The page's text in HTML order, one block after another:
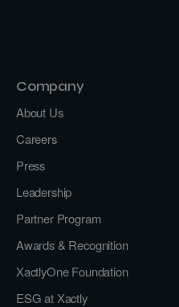
Company
About Us
Careers
Press
Leadership
Partner Program
Awards & Recognition
XactlyOne Foundation
ESG at Xactly